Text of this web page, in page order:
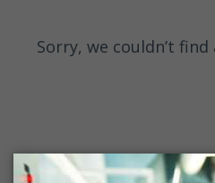
Sorry, we couldn’t